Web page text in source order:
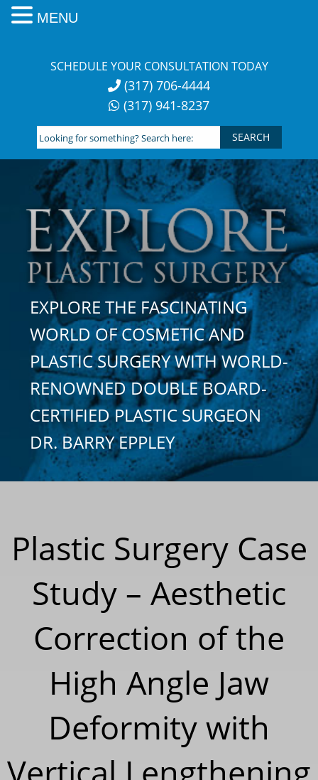
SCHEDULE YOUR CONSULTATION TODAY
(317) 706-4444
(317) 941-8237
Looking
for
something?
Search
here:
EXPLORE THE FASCINATING
WORLD OF COSMETIC AND
PLASTIC SURGERY WITH WORLD-
RENOWNED DOUBLE BOARD-
CERTIFIED PLASTIC SURGEON
DR. BARRY EPPLEY
Plastic Surgery Case
Study – Aesthetic
Correction of the
High Angle Jaw
Deformity with
MENU